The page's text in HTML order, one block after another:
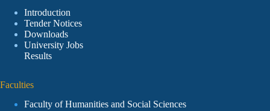
Introduction
Tender Notices
Downloads
University Jobs
Results
Faculties
Faculty of Humanities and Social Sciences